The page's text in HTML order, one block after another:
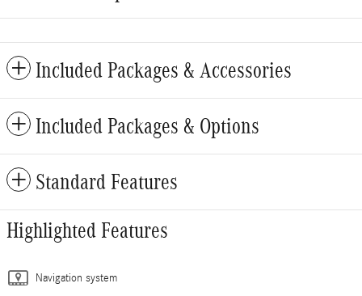
Included Packages & Accessories
Included Packages & Options
Standard Features
Highlighted Features
Navigation system